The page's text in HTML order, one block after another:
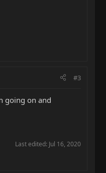
#3
going on and
Last edited: Jul 16, 2020